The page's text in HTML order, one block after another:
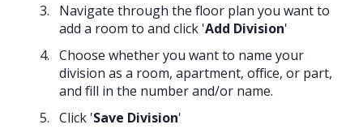
Navigate through the floor plan you want to
add a room to and click 'Add Division'
Choose whether you want to name your
division as a room, apartment, office, or part,
and fill in the number and/or name.
Click 'Save Division'